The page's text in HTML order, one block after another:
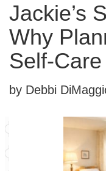
Jackie’s
Why
Self-Care
by Debbi